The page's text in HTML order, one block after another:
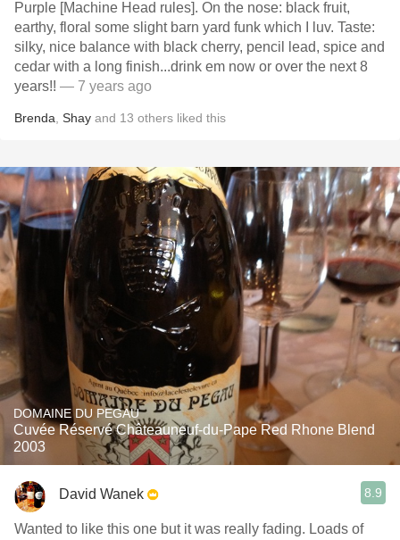
Purple [Machine Head rules]. On the nose: black fruit,
earthy, floral some slight barn yard funk which I luv. Taste:
silky, nice balance with black cherry, pencil lead, spice and
cedar with a long finish...drink em now or over the next 8
years!! — 7 years ago
Brenda Shay and 13 others liked this
DOMAINE DU PEGAU
Cuvée Réservé Châteauneuf-du-Pape Red Rhone Blend
2003
David Wanek 8.9
Wanted to like this one but it was really fading. Loads of